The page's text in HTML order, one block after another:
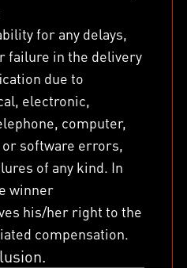
for any delays,
failure in the delivery
due to
electronic,
computer,
software errors,
of any kind. In
winner
his/her right to the
compensation.